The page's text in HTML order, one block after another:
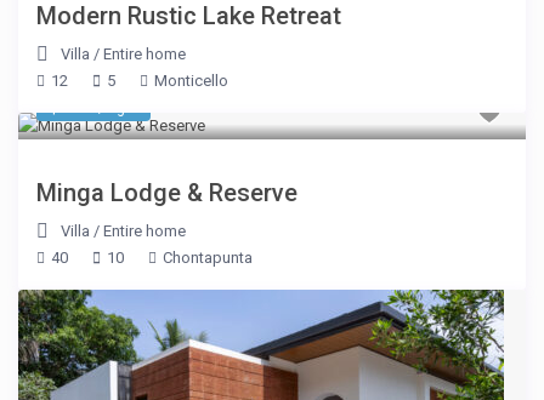
Modern Rustic Lake Retreat
Villa /Entire home
12
5 Monticello
Minga Lodge & Reserve
Villa /Entire home
40
10 Chontapunta